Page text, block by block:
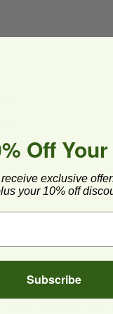
compostable to
composting
Off
exclusive
your 10% off
Subscribe